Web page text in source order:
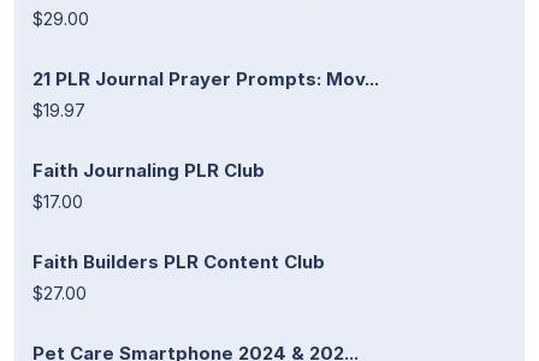
$29.00
21 PLR Journal Prayer Prompts: Mov...
$19.97
Faith Journaling PLR Club
$17.00
Faith Builders PLR Content Club
$27.00
Pet Care Smartphone 2024 & 202...